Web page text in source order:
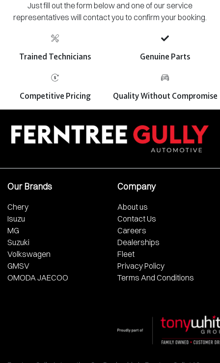
Just fill out the form below and one of our service
representatives will contact you to confirm your booking.
Trained Technicians Genuine Parts
Competitive Pricing Quality Without Compromise
Our Brands
Chery
Isuzu
MG
Suzuki
Volkswagen
GMSV
OMODA JAECOO
Company
About us
Contact Us
Careers
Dealerships
Fleet
Privacy Policy
Terms And Conditions